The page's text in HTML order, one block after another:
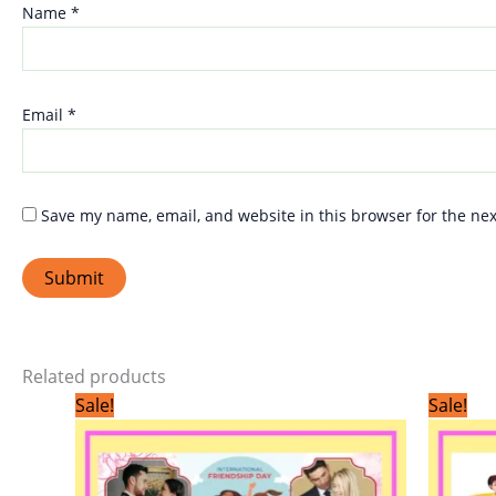
Name *
Email *
Save my name, email, and website in this browser for the
Related products
Sale!
price
was:
₹299.00.
price
is:
₹199.00.
Sale!